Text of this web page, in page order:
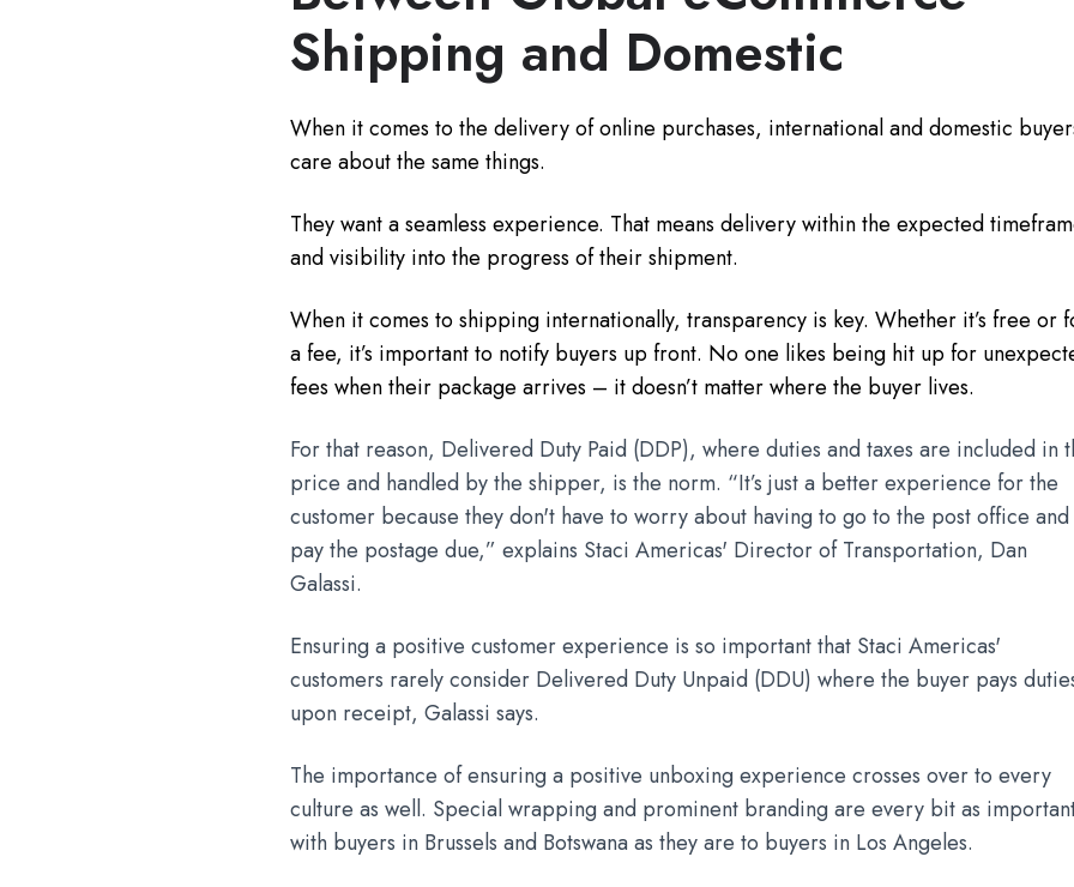
Shipping and Domestic
When it comes to the delivery of online purchases, international and domestic
care about the same things.
They want a seamless experience. That means delivery within the expected
and visibility into the progress of their shipment.
When it comes to shipping internationally, transparency is key. Whether it’s free or
a fee, it’s important to notify buyers up front. No one likes being hit up for
fees when their package arrives – it doesn’t matter where the buyer lives.
For that reason, Delivered Duty Paid (DDP), where duties and taxes are included in
price and handled by the shipper, is the norm. “It’s just a better experience for the
customer because they don't have to worry about having to go to the post office and
pay the postage due,” explains Staci Americas' Director of Transportation, Dan
Galassi.
Ensuring a positive customer experience is so important that Staci Americas'
customers rarely consider Delivered Duty Unpaid (DDU) where the buyer pays
upon receipt, Galassi says.
The importance of ensuring a positive unboxing experience crosses over to every
culture as well. Special wrapping and prominent branding are every bit as
with buyers in Brussels and Botswana as they are to buyers in Los Angeles.